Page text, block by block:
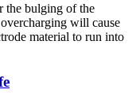
the bulging of the
will cause
material to run into